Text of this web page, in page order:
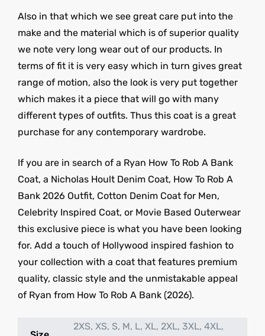
Also in that which we see great care put into the
make and the material which is of superior quality
we note very long wear out of our products. In
terms of fit it is very easy which in turn gives great
range of motion, also the look is very put together
which makes it a piece that will go with many
different types of outfits. Thus this coat is a great
purchase for any contemporary wardrobe.
If you are in search of a Ryan How To Rob A Bank
Coat, a Nicholas Hoult Denim Coat, How To Rob A
Bank 2026 Outfit, Cotton Denim Coat for Men,
Celebrity Inspired Coat, or Movie Based Outerwear
this exclusive piece is what you have been looking
for. Add a touch of Hollywood inspired fashion to
your collection with a coat that features premium
quality, classic style and the unmistakable appeal
of Ryan from How To Rob A Bank (2026).
2XS, XS, S, M, L, XL, 2XL, 3XL, 4XL,